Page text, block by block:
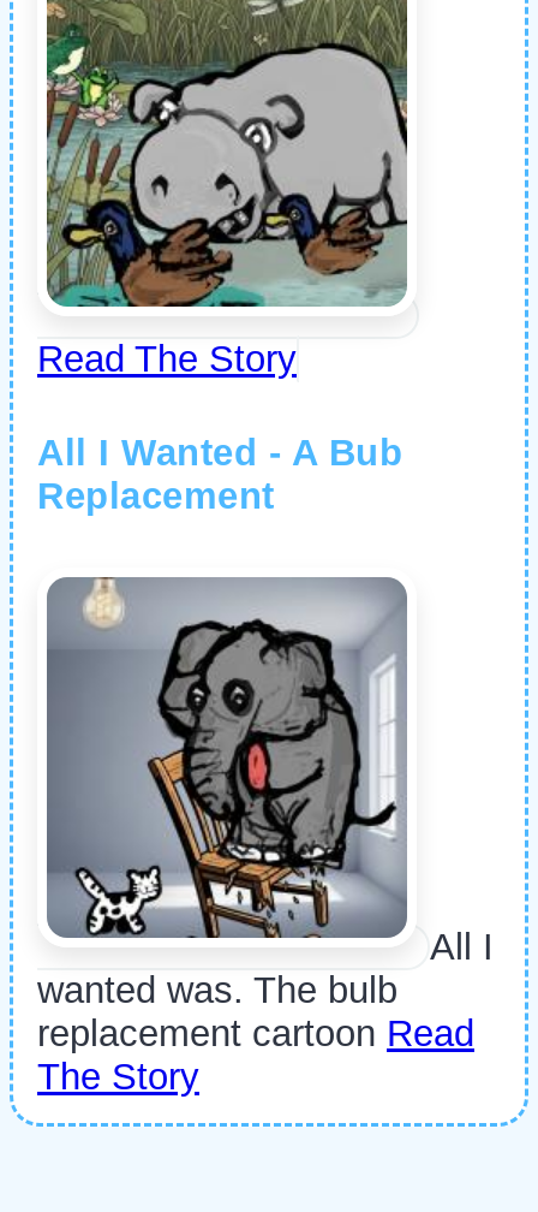
Read The Story
All I Wanted - A Bub
Replacement
All I
wanted was. The bulb
replacement cartoon Read
The Story